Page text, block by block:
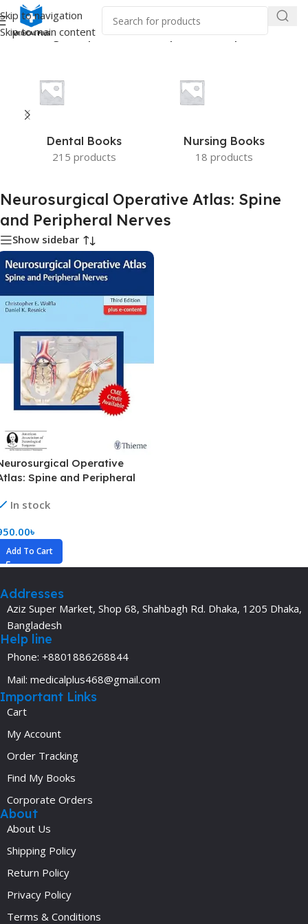
Skip to navigation
Skip to main contentOperative Atlas: Spine and Peripheral Nerves”
Dental Books
215 products
Nursing Books
18 products
Neurosurgical Operative Atlas: Spine
and Peripheral Nerves
Show sidebar
Operative
Spine and Peripheral
In stock
৳
Add To Cart
Addresses
Aziz Super Market, Shop 68, Shahbagh Rd. Dhaka, 1205 Dhaka,
Bangladesh
Help line
Phone: +8801886268844
Mail: medicalplus468@gmail.com
Important Links
Cart
My Account
Order Tracking
Find My Books
Corporate Orders
About
About Us
Shipping Policy
Return Policy
Privacy Policy
Terms & Conditions